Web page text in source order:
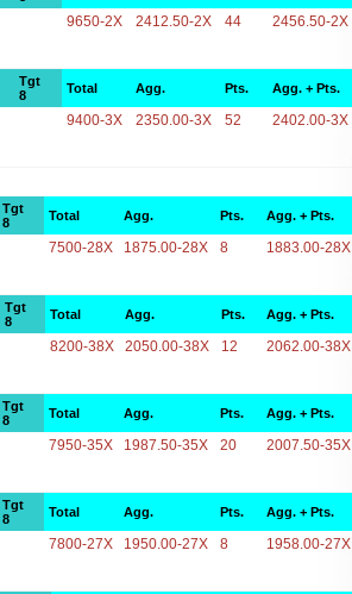
9650-2X 2412.50-2X 44 2456.50-2X
Tgt
8
Total Agg. Pts. Agg. + Pts.
9400-3X 2350.00-3X 52 2402.00-3X
Tgt
8
Total Agg. Pts. Agg. + Pts.
7500-28X 1875.00-28X 8 1883.00-28X
Tgt
8
Total Agg. Pts. Agg. + Pts.
8200-38X 2050.00-38X 12 2062.00-38X
Tgt
8
Total Agg. Pts. Agg. + Pts.
7950-35X 1987.50-35X 20 2007.50-35X
Tgt
8
Total Agg. Pts. Agg. + Pts.
7800-27X 1950.00-27X 8 1958.00-27X